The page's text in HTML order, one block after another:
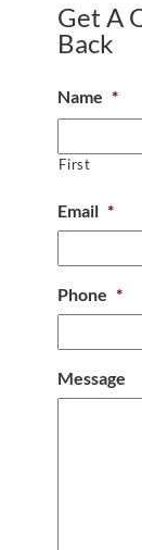
Get A
Back
Name *
First
Email *
Phone *
Message